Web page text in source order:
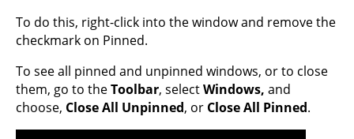
To do this, right-click into the window and remove the
checkmark on Pinned.
To see all pinned and unpinned windows, or to close
them, go to theToolbar, selectWindows, and
choose, Close All Unpinned, or Close All Pinned.